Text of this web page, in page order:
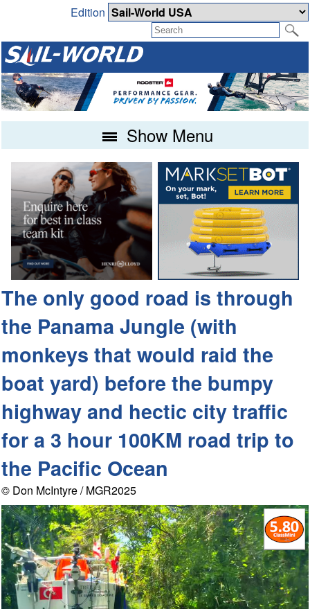
Edition
Show Menu
The only good road is through
the Panama Jungle (with
monkeys that would raid the
boat yard) before the bumpy
highway and hectic city traffic
for a 3 hour 100KM road trip to
the Pacific Ocean
© Don McIntyre / MGR2025